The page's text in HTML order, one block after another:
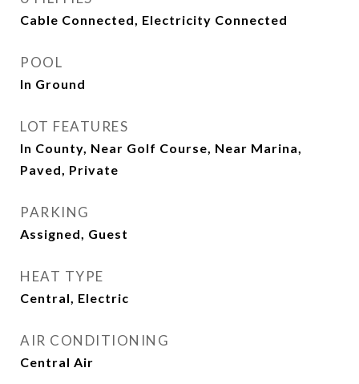
Cable Connected, Electricity Connected
POOL
In Ground
LOT FEATURES
In County, Near Golf Course, Near Marina,
Paved, Private
PARKING
Assigned, Guest
HEAT TYPE
Central, Electric
AIR CONDITIONING
Central Air